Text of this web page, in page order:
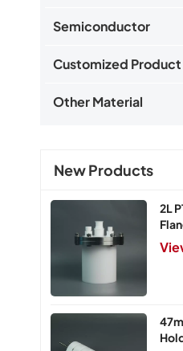
Semiconductor
Customized Product
Other Material
New Products
2L